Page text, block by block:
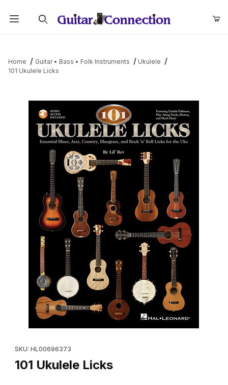
Home Guitar • Bass • Folk Instruments
Ukulele
101 Ukulele Licks
SKU: HL00696373
101 Ukulele Licks